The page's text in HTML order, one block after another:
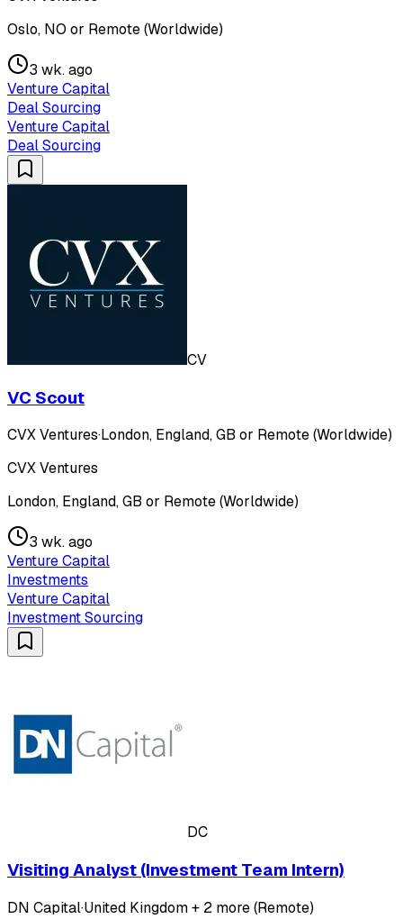
Oslo, NO or Remote (Worldwide)
3 wk. ago
Venture Capital
Deal Sourcing
Venture Capital
Deal Sourcing
CV
VC Scout
CVX Ventures·London, England, GB or Remote (Worldwide)
CVX Ventures
London, England, GB or Remote (Worldwide)
3 wk. ago
Venture Capital
Investments
Venture Capital
Investment Sourcing
DC
Visiting Analyst (Investment Team Intern)
DN Capital·United Kingdom + 2 more (Remote)